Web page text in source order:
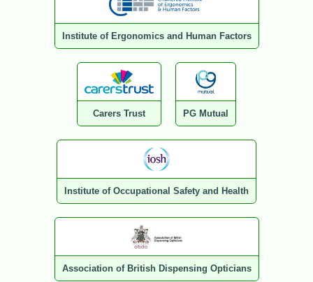
Institute of Ergonomics and Human Factors
Carers Trust PG Mutual
Institute of Occupational Safety and Health
Association of British Dispensing Opticians